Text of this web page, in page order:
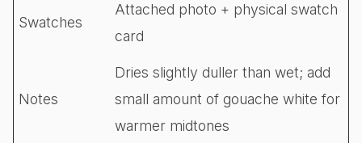
Swatches
Attached photo + physical swatch
card
Notes
Dries slightly duller than wet; add
small amount of gouache white for
warmer midtones